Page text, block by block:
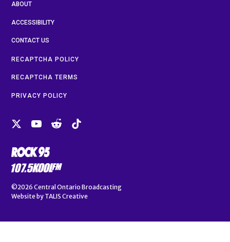
ABOUT
ACCESSIBILITY
CONTACT US
RECAPTCHA POLICY
RECAPTCHA TERMS
PRIVACY POLICY
©2026 Central Ontario Broadcasting
Website by TALIS Creative